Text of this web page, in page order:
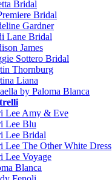
Bridal
Bridal
Gardner
Lane Bridal
James
Sottero Bridal
Thornburg
Liana
by Paloma Blanca
Lee Amy & Eve
Lee Blu
Lee Bridal
Lee The Other White Dress
Lee Voyage
Blanca